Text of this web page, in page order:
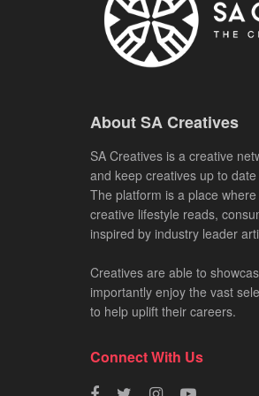
About SA Creatives
SA Creatives is a creative
and keep creatives up to
The platform is a place
creative lifestyle reads,
inspired by industry leader
Creatives are able to
importantly enjoy the vast
to help uplift their careers.
Connect With Us